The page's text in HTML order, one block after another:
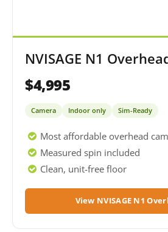
NVISAGE N1
$4,995
Camera Indoor only Sim-Ready
Most affordable overhead
Measured spin included
Clean, unit-free floor
View NVISAGE N1